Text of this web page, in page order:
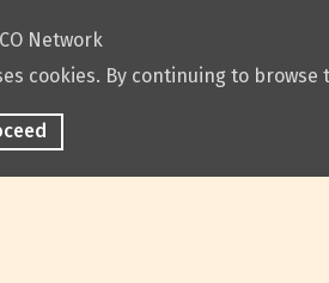
Network
cookies. By continuing to